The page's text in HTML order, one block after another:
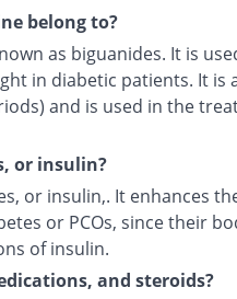
belong to?
as biguanides. It is
in diabetic patients. It is
and is used in the
or insulin?
or insulin,. It enhances
or PCOs, since their
of insulin.
and steroids?